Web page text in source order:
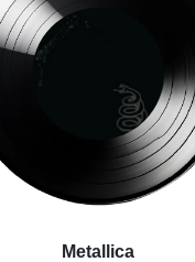
Metallica